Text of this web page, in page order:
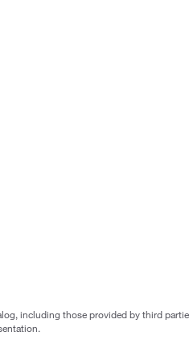
including those provided by third